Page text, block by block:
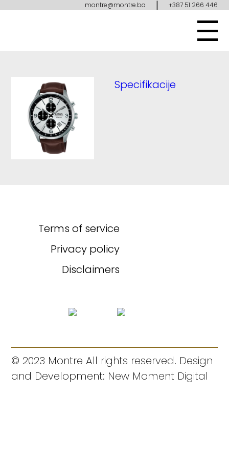
montre@montre.ba | +387 51 266 446
Specifikacije
Terms of service
Privacy policy
Disclaimers
© 2023 Montre All rights reserved. Design
and Development: New Moment Digital